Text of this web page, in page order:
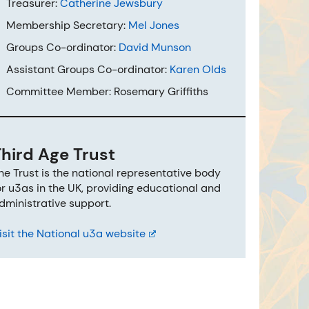
Treasurer:Catherine Jewsbury
Membership Secretary: Mel Jones
Groups Co-ordinator: David Munson
Assistant Groups Co-ordinator: Karen Olds
Committee Member: Rosemary Griffiths
Age Trust
Trust is the national representative body
u3as in the UK, providing educational and
support.
the National u3a website